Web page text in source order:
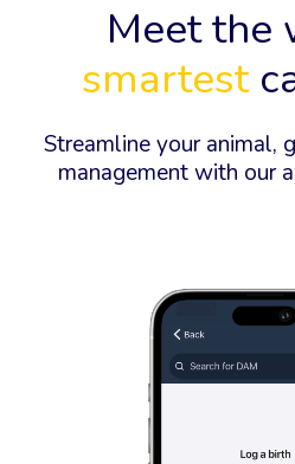
Meet the
smartest
Streamline your animal,
management with our